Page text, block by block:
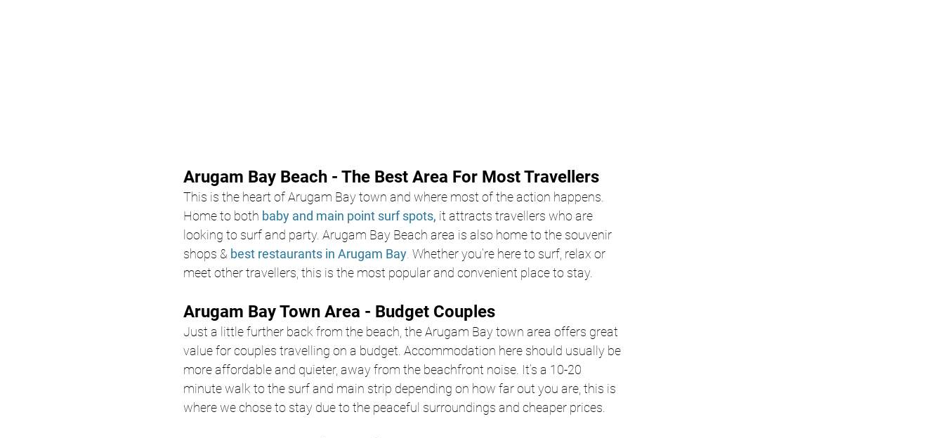
Arugam Bay Beach - The Best Area For Most Travellers
This is the heart of Arugam Bay town and where most of the action happens.
Home to both baby and main point surf spots, it attracts travellers who are
looking to surf and party. Arugam Bay Beach area is also home to the souvenir
shops & best restaurants in Arugam Bay Whether you’re here to surf, relax or
meet other travellers, this is the most popular and convenient place to stay.
Arugam Bay Town Area - Budget Couples
Just a little further back from the beach, the Arugam Bay town area offers great
value for couples travelling on a budget. Accommodation here should usually be
more affordable and quieter, away from the beachfront noise. It’s a 10-20
minute walk to the surf and main strip depending on how far out you are, this is
where we chose to stay due to the peaceful surroundings and cheaper prices.